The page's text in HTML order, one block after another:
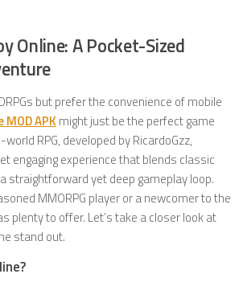
Online: A Pocket-Sized
but prefer the convenience of mobile
MOD APK might just be the perfect game
RPG, developed by RicardoGzz,
engaging experience that blends classic
straightforward yet deep gameplay loop.
MMORPG player or a newcomer to the
plenty to offer. Let’s take a closer look at
stand out.